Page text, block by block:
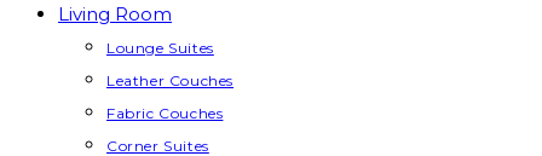
Living Room
Lounge Suites
Leather Couches
Fabric Couches
Corner Suites